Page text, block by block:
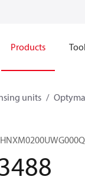
Products
units